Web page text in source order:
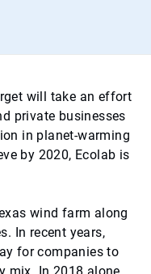
will take an effort
private businesses
in planet-warming
by 2020, Ecolab is
wind farm along
In recent years,
for companies to